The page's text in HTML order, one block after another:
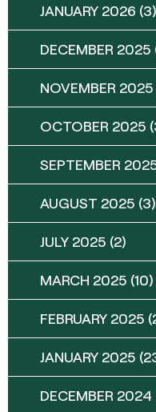
JANUARY 2026 (3)
DECEMBER 2025
NOVEMBER 2025
OCTOBER 2025
SEPTEMBER
AUGUST 2025 (3)
JULY 2025 (2)
MARCH 2025 (10)
FEBRUARY 2025
JANUARY 2025
DECEMBER 2024